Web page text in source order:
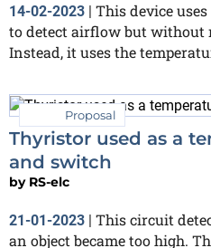
14-02-2023 | This device
to detect airflow but without
Instead, it uses the
Proposal
Thyristor used as a
and switch
by RS-elc
21-01-2023 | This circuit
an object became too high.